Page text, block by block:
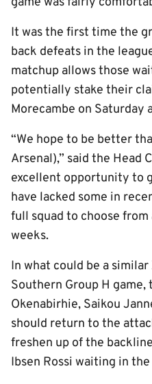
It was the first time the
back defeats in the
matchup allows those
potentially stake their
Morecambe on Saturday
“We hope to be better
Arsenal),” said the Head
excellent opportunity to
have lacked some in
full squad to choose
weeks.
In what could be a
Southern Group H
Okenabirhie, Saikou
should return to the
freshen up of the
Ibsen Rossi waiting in the